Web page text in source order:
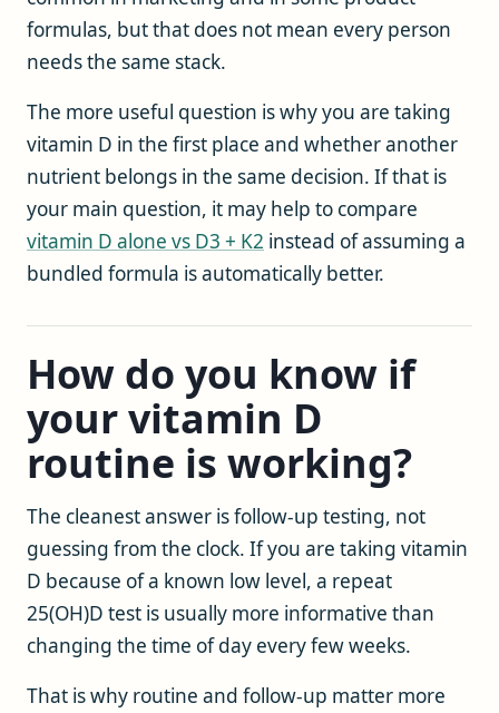
formulas, but that does not mean every person
needs the same stack.
The more useful question is why you are taking
vitamin D in the first place and whether another
nutrient belongs in the same decision. If that is
your main question, it may help to compare
vitamin D alone vs D3 + K2 instead of assuming a
bundled formula is automatically better.
How do you know if
your vitamin D
routine is working?
The cleanest answer is follow-up testing, not
guessing from the clock. If you are taking vitamin
D because of a known low level, a repeat
25(OH)D test is usually more informative than
changing the time of day every few weeks.
That is why routine and follow-up matter more